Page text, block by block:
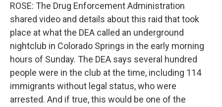
ROSE: The Drug Enforcement Administration
shared video and details about this raid that took
place at what the DEA called an underground
nightclub in Colorado Springs in the early morning
hours of Sunday. The DEA says several hundred
people were in the club at the time, including 114
immigrants without legal status, who were
arrested. And if true, this would be one of the